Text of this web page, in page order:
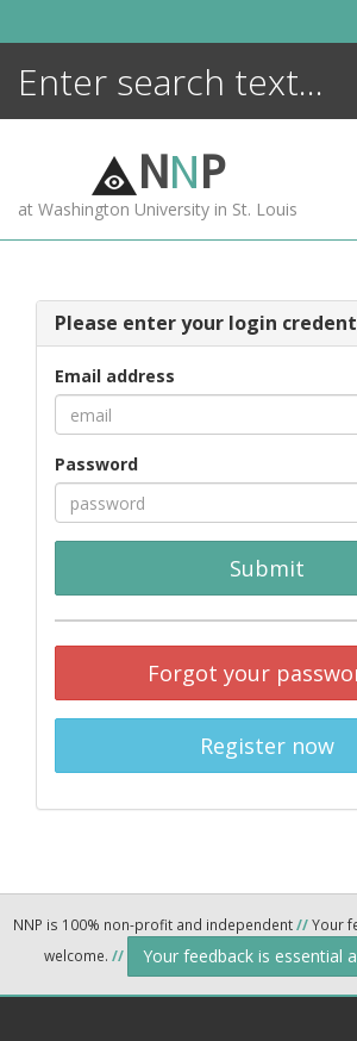
NNP
at Washington University in St. Louis
Please enter your login
Email address
Password
Submit
Forgot your
Register now
NNP is 100% non-profit and independent//Your
welcome. // Your feedback is essential
ENCYCLOPEDIA
MORE +